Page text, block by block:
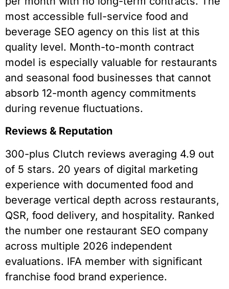
most accessible full-service food and
beverage SEO agency on this list at this
quality level. Month-to-month contract
model is especially valuable for restaurants
and seasonal food businesses that cannot
absorb 12-month agency commitments
during revenue fluctuations.
Reviews & Reputation
300-plus Clutch reviews averaging 4.9 out
of 5 stars. 20 years of digital marketing
experience with documented food and
beverage vertical depth across restaurants,
QSR, food delivery, and hospitality. Ranked
the number one restaurant SEO company
across multiple 2026 independent
evaluations. IFA member with significant
franchise food brand experience.